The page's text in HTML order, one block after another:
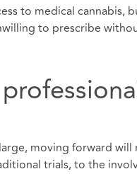
to medical cannabis,
to prescribe
moving forward
trials, to the